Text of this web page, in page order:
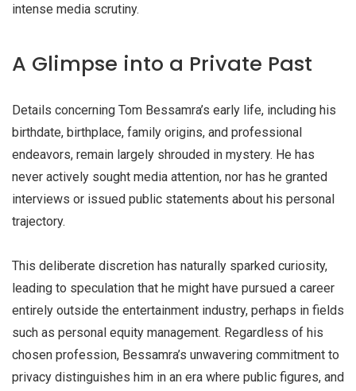
intense media scrutiny.
A Glimpse into a Private Past
Details concerning Tom Bessamra’s early life, including his
birthdate, birthplace, family origins, and professional
endeavors, remain largely shrouded in mystery. He has
never actively sought media attention, nor has he granted
interviews or issued public statements about his personal
trajectory.
This deliberate discretion has naturally sparked curiosity,
leading to speculation that he might have pursued a career
entirely outside the entertainment industry, perhaps in fields
such as personal equity management. Regardless of his
chosen profession, Bessamra’s unwavering commitment to
privacy distinguishes him in an era where public figures, and